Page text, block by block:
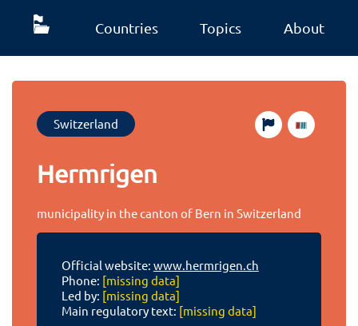
Countries Topics About
Switzerland
Hermrigen
municipality in the canton of Bern in Switzerland
Official website: www.hermrigen.ch
Phone: [missing data]
Led by: [missing data]
Main regulatory text: [missing data]